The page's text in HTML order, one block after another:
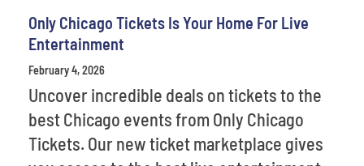
Only Chicago Tickets Is Your Home For Live
Entertainment
February 4, 2026
Uncover incredible deals on tickets to the
best Chicago events from Only Chicago
Tickets. Our new ticket marketplace gives